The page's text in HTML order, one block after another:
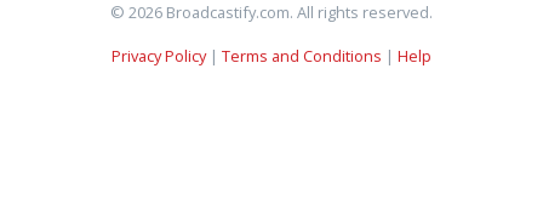
© 2026 Broadcastify.com. All rights reserved.
Privacy Policy| Terms and Conditions | Help